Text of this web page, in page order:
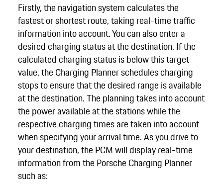
Firstly, the navigation system calculates the
fastest or shortest route, taking real-time traffic
information into account. You can also enter a
desired charging status at the destination. If the
calculated charging status is below this target
value, the Charging Planner schedules charging
stops to ensure that the desired range is available
at the destination. The planning takes into account
the power available at the stations while the
respective charging times are taken into account
when specifying your arrival time. As you drive to
your destination, the PCM will display real-time
information from the Porsche Charging Planner
such as: